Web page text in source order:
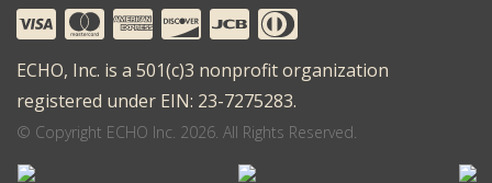
ECHO, Inc. is a 501(c)3 nonprofit organization
registered under EIN: 23-7275283.
© Copyright ECHO Inc. 2026. All Rights Reserved.